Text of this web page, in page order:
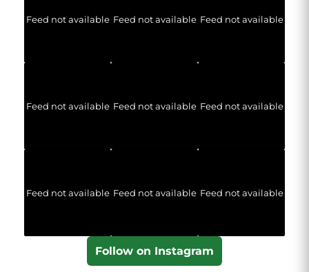
Feed not available Feed not available Feed not available
Feed not available Feed not available Feed not available
Feed not available Feed not available Feed not available
Follow on Instagram